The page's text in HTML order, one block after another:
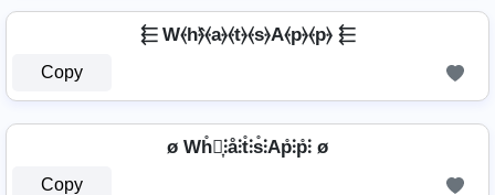
⬱ W⦑h⦒̂⦑a⦒⦑t⦒⦑s⦒A⦑p⦒⦑p⦒ ⬱
Copy
ø Wh̊⫶͎⫶å⫶t̊⫶s̊⫶Ap̊⫶p̊⫶ ø
Copy